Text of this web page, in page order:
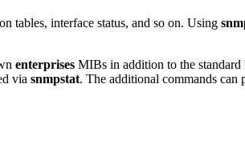
tables, interface status, and so on. Using
enterprises MIBs in addition to the standard
via snmpstat. The additional commands can